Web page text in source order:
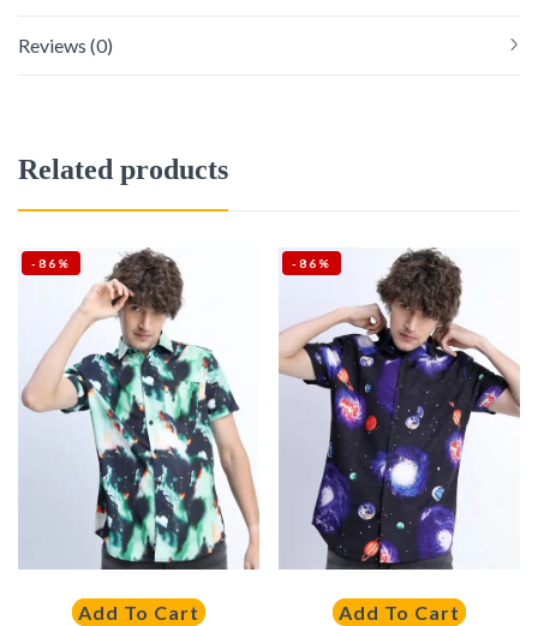
Reviews (0)
Related products
-86%
Add To Cart
-86%
Add To Cart